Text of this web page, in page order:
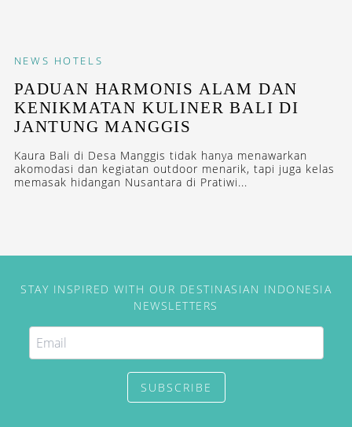
NEWS HOTELS
PADUAN HARMONIS ALAM DAN
KENIKMATAN KULINER BALI DI
JANTUNG MANGGIS
Kaura Bali di Desa Manggis tidak hanya menawarkan
akomodasi dan kegiatan outdoor menarik, tapi juga kelas
memasak hidangan Nusantara di Pratiwi...
STAY INSPIRED WITH OUR DESTINASIAN INDONESIA
NEWSLETTERS
SUBSCRIBE